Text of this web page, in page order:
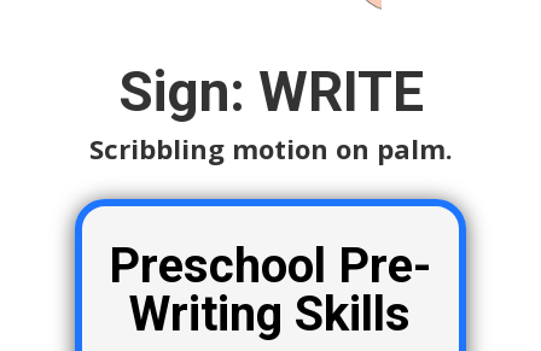
Sign: WRITE
Scribbling motion on palm.
Preschool Pre-
Writing Skills